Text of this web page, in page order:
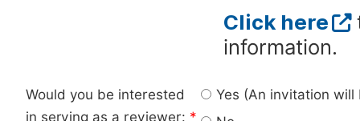
Click here
information.
Would you be interested
in serving as a reviewer: *
Yes (An invitation